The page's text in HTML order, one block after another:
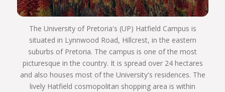
and to our country and the world. We invite you to
become part of the finest group of law students
assembled in South Africa next year. Choose
wisely, Choose UP!
The University of Pretoria's (UP) Hatfield Campus is
situated in Lynnwood Road, Hillcrest, in the eastern
suburbs of Pretoria. The campus is one of the most
picturesque in the country. It is spread over 24 hectares
and also houses most of the University's residences. The
lively Hatfield cosmopolitan shopping area is within